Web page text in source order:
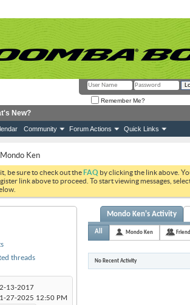
Remember Me?
Community Forum Actions Quick Links
New?
Mondo Ken
be sure to check out theFAQ by clicking the link above.
link above to proceed. To start viewing messages,
threads
13-2017
27-2025 12:50 PM
Mondo Ken's Activity
All Mondo Ken
No Recent Activity